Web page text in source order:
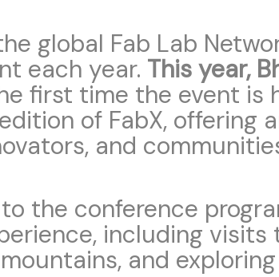
global Fab Lab
each year. This year,
first time the event is
of FabX,
and
the conference
including
and